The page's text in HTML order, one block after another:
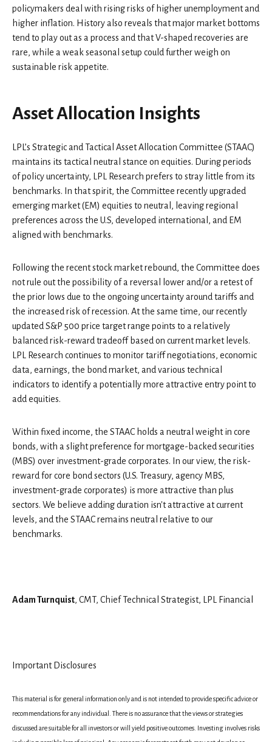
policymakers deal with rising risks of higher unemployment and
higher inflation. History also reveals that major market bottoms
tend to play out as a process and that V-shaped recoveries are
rare, while a weak seasonal setup could further weigh on
sustainable risk appetite.
Asset Allocation Insights
LPL’s Strategic and Tactical Asset Allocation Committee (STAAC)
maintains its tactical neutral stance on equities. During periods
of policy uncertainty, LPL Research prefers to stray little from its
benchmarks. In that spirit, the Committee recently upgraded
emerging market (EM) equities to neutral, leaving regional
preferences across the U.S, developed international, and EM
aligned with benchmarks.
Following the recent stock market rebound, the Committee does
not rule out the possibility of a reversal lower and/or a retest of
the prior lows due to the ongoing uncertainty around tariffs and
the increased risk of recession. At the same time, our recently
updated S&P 500 price target range points to a relatively
balanced risk-reward tradeoff based on current market levels.
LPL Research continues to monitor tariff negotiations, economic
data, earnings, the bond market, and various technical
indicators to identify a potentially more attractive entry point to
add equities.
Within fixed income, the STAAC holds a neutral weight in core
bonds, with a slight preference for mortgage-backed securities
(MBS) over investment-grade corporates. In our view, the risk-
reward for core bond sectors (U.S. Treasury, agency MBS,
investment-grade corporates) is more attractive than plus
sectors. We believe adding duration isn't attractive at current
levels, and the STAAC remains neutral relative to our
benchmarks.
Adam Turnquist, CMT, Chief Technical Strategist, LPL Financial
Important Disclosures
This material is for general information only and is not intended to provide specific advice or
recommendations for any individual. There is no assurance that the views or strategies
discussed are suitable for all investors or will yield positive outcomes. Investing involves risks